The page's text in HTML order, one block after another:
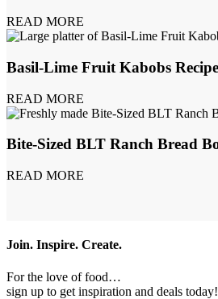
READ MORE
Basil-Lime Fruit Kabobs Recipe
READ MORE
Bite-Sized BLT Ranch Bread
READ MORE
Join. Inspire. Create.
For the love of food…
sign up to get inspiration and deals today!